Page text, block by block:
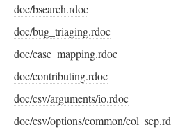
doc/bsearch.rdoc
doc/bug_triaging.rdoc
doc/case_mapping.rdoc
doc/contributing.rdoc
doc/csv/arguments/io.rdoc
doc/csv/options/common/